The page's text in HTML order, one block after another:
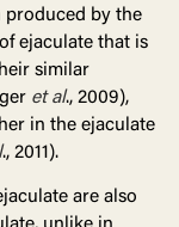
produced by the
ejaculate that is
similar
et al., 2009),
in the ejaculate
., 2011).
are also